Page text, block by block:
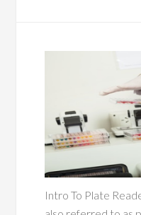
Intro To Plate